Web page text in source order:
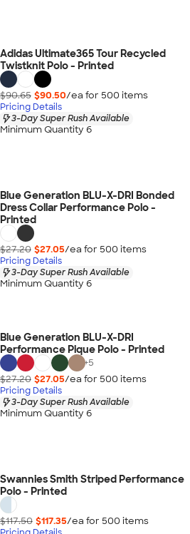
Adidas Ultimate365 Tour Recycled
Twistknit Polo - Printed
$90.65 $90.50/ea for 500 items
Pricing Details
3-Day Super Rush Available
Minimum Quantity 6
Blue Generation BLU-X-DRI Bonded
Dress Collar Performance Polo -
Printed
$27.20 $27.05/ea for 500 items
Pricing Details
3-Day Super Rush Available
Minimum Quantity 6
Blue Generation BLU-X-DRI
Performance Pique Polo - Printed
+5
$27.20 $27.05/ea for 500 items
Pricing Details
3-Day Super Rush Available
Minimum Quantity 6
Swannies Smith Striped Performance
Polo - Printed
$117.50 $117.35/ea for 500 items